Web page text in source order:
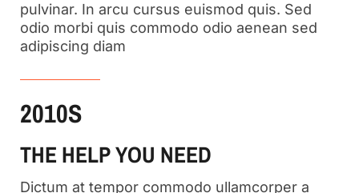
pulvinar. In arcu cursus euismod quis. Sed
odio morbi quis commodo odio aenean sed
adipiscing diam
2010S
THE HELP YOU NEED
Dictum at tempor commodo ullamcorper a